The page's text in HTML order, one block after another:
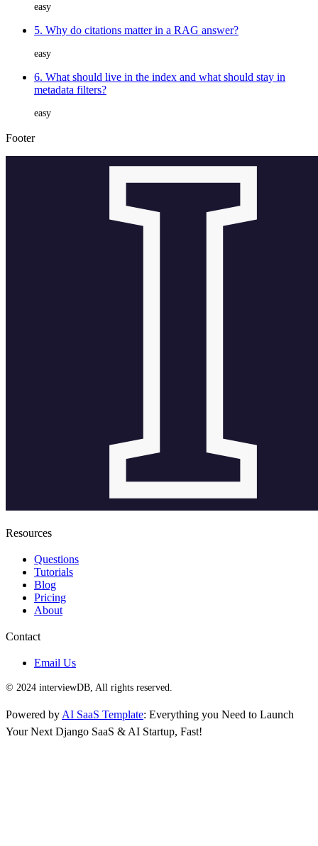
easy
5. Why do citations matter in a RAG answer?
easy
6. What should live in the index and what should stay in
metadata filters?
easy
Footer
Resources
Questions
Tutorials
Blog
Pricing
About
Contact
Email Us
© 2024 interviewDB, All rights reserved.
Powered by AI SaaS Template: Everything you Need to Launch
Your Next Django SaaS & AI Startup, Fast!